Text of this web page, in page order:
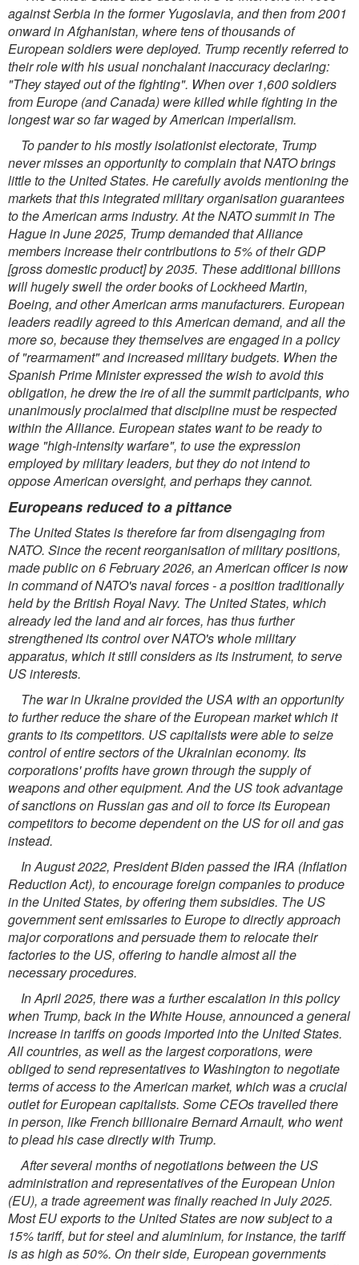
against Serbia in the former Yugoslavia, and then from 2001
onward in Afghanistan, where tens of thousands of
European soldiers were deployed. Trump recently referred to
their role with his usual nonchalant inaccuracy declaring:
"They stayed out of the fighting". When over 1,600 soldiers
from Europe (and Canada) were killed while fighting in the
longest war so far waged by American imperialism.
To pander to his mostly isolationist electorate, Trump
never misses an opportunity to complain that NATO brings
little to the United States. He carefully avoids mentioning the
markets that this integrated military organisation guarantees
to the American arms industry. At the NATO summit in The
Hague in June 2025, Trump demanded that Alliance
members increase their contributions to 5% of their GDP
[gross domestic product] by 2035. These additional billions
will hugely swell the order books of Lockheed Martin,
Boeing, andother American arms manufacturers. European
leaders readily agreed to this American demand, and all the
more so, because they themselves are engaged in a policy
of "rearmament" and increased military budgets. When the
Spanish Prime Minister expressed the wish to avoid this
obligation, he drew the ire of all the summit participants, who
unanimously proclaimed that discipline must be respected
within the Alliance. Europeanstates want to be ready to
wage "high-intensity warfare", to use the expression
employed by military leaders, but they do not intend to
oppose American oversight, and perhaps they cannot.
Europeans reduced to a pittance
The United States is therefore far from disengaging from
NATO. Since the recent reorganisation of military positions,
made public on 6 February 2026, an American officer is now
in command of NATO's naval forces - a position traditionally
held by the British Royal Navy. The United States, which
already led the land and air forces, has thus further
strengthened its control over NATO's whole military
apparatus, which it still considers as its instrument, to serve
US interests.
The war in Ukraine provided the USA with an opportunity
to further reduce the share of the European market which it
grants to its competitors. US capitalists were able to seize
control of entire sectors of the Ukrainian economy. Its
corporations' profits have grown through the supply of
weapons and other equipment. And the US took advantage
of sanctions on Russian gas and oil to force its European
competitors to become dependent on the US for oil and gas
instead.
In August 2022, President Biden passed the IRA (Inflation
Reduction Act), to encourage foreign companies to produce
in the United States, by offering them subsidies. The US
government sent emissaries to Europe to directly approach
major corporations and persuade them to relocate their
factories to the US, offering to handle almost all the
necessary procedures.
In April 2025, there was a further escalation in this policy
when Trump, back in the White House, announced a general
increase in tariffs on goods imported into the United States.
All countries, as well as the largest corporations, were
obliged to send representatives to Washington to negotiate
terms of access to the American market, which was a crucial
outlet for European capitalists. Some CEOs travelled there
in person, like French billionaire Bernard Arnault, who went
to plead his case directly with Trump.
After several months of negotiations between the US
administration and representatives of the European Union
(EU), a trade agreement was finally reached in July 2025.
Most EU exports to the United States are now subject to a
15% tariff, but for steel and aluminium, for instance, the tariff
is as high as 50%. On their side, European governments